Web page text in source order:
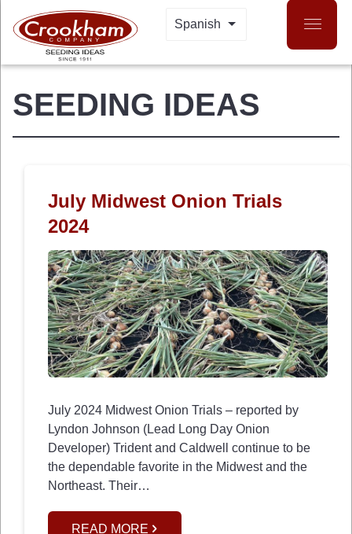
content
Spanish LIST ADDITIONAL
SEEDING IDEAS
July Midwest Onion Trials
2024
July 2024 Midwest Onion Trials – reported by
Lyndon Johnson (Lead Long Day Onion
Developer) Trident and Caldwell continue to be
the dependable favorite in the Midwest and the
Northeast. Their…
READ MORE